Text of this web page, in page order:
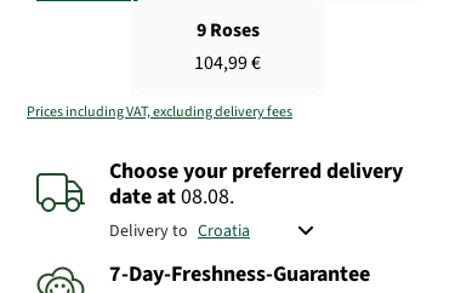
9 Roses
104,99 €
Prices including VAT, excluding delivery fees
Choose your preferred delivery
dateat08.08.
Delivery to
7-Day-Freshness-Guarantee